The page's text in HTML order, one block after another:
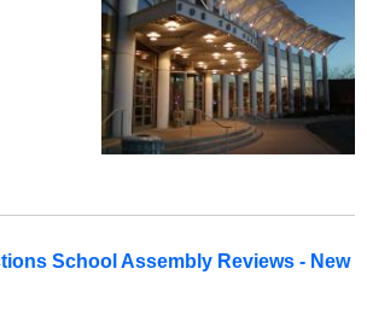
School Assembly Reviews - New